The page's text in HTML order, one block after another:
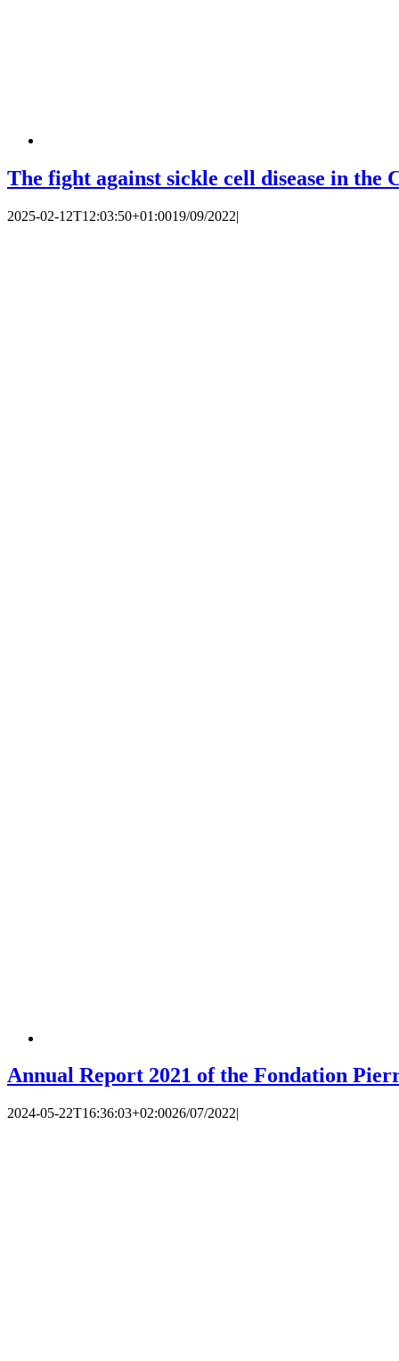
The fight against sickle cell disease in
2025-02-12T12:03:50+01:0019/09/2022|
Annual Report 2021 of the Fondation
2024-05-22T16:36:03+02:0026/07/2022|